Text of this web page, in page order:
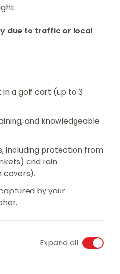
due to traffic or local
a golf cart (up to 3
and knowledgeable
including protection from
and rain
covers).
by your
Expand all